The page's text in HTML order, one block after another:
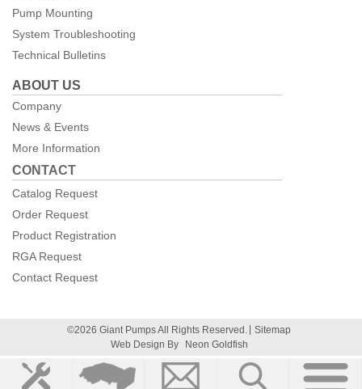
Pump Mounting
System Troubleshooting
Technical Bulletins
ABOUT US
Company
News & Events
More Information
CONTACT
Catalog Request
Order Request
Product Registration
RGA Request
Contact Request
©2026 Giant Pumps All Rights Reserved.
Sitemap
Web Design By
Neon Goldfish